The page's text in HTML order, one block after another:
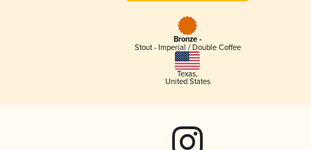
Bronze -
Stout - Imperial / Double Coffee
Texas,
United States